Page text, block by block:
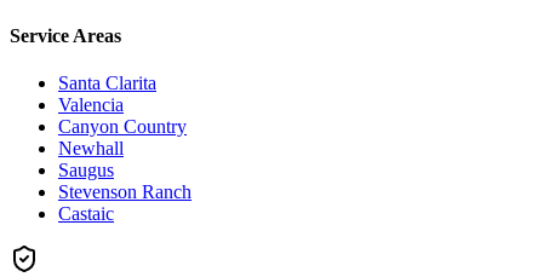
Service Areas
Santa Clarita
Valencia
Canyon Country
Newhall
Saugus
Stevenson Ranch
Castaic